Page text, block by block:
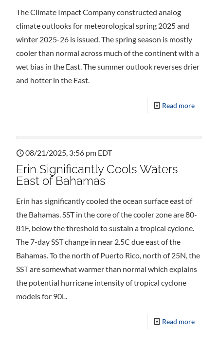
The Climate Impact Company constructed analog
climate outlooks for meteorological spring 2025 and
winter 2025-26 is issued. The spring season is mostly
cooler than normal across much of the continent with a
wet bias in the East. The summer outlook reverses drier
and hotter in the East.
Read more
08/21/2025, 3:56 pm EDT
Erin Significantly Cools Waters
East of Bahamas
Erin has significantly cooled the ocean surface east of
the Bahamas. SST in the core of the cooler zone are 80-
81F, below the threshold to sustain a tropical cyclone.
The 7-day SST change in near 2.5C due east of the
Bahamas. To the north of Puerto Rico, north of 25N, the
SST are somewhat warmer than normal which explains
the potential hurricane intensity of tropical cyclone
models for 90L.
Read more